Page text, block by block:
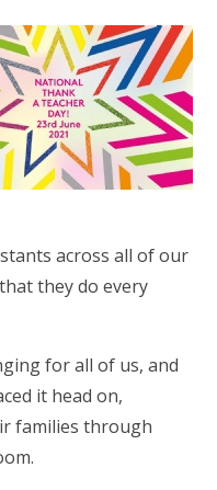
across all of our
they do every
for all of us, and
it head on,
families through